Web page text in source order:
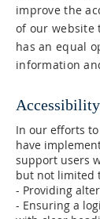
improve the
of our website
has an equal
information
In our efforts
have
support users
but not limited
- Providing
- Ensuring a